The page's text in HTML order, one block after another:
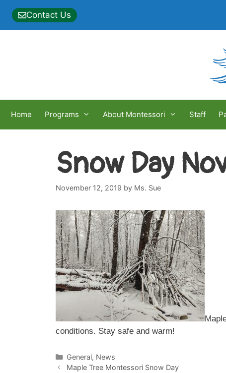
content
Contact Us
Home Programs About Montessori Staff
Snow Day
November 12, 2019 by Ms. Sue
conditions. Stay safe and warm!
Categories
General, News
Maple Tree Montessori Snow Day